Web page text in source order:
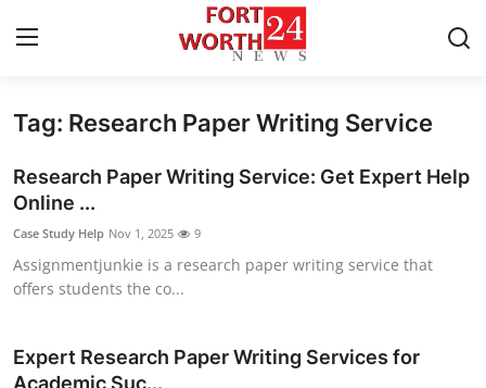
Home
Contact
Press Release
Privacy Policy
About
Tag: Research Paper Writing Service
Research Paper Writing Service: Get Expert Help
Online ...
Case Study Help Nov 1, 2025 9
Assignmentjunkie is a research paper writing service that
offers students the co...
Expert Research Paper Writing Services for
Academic Suc...